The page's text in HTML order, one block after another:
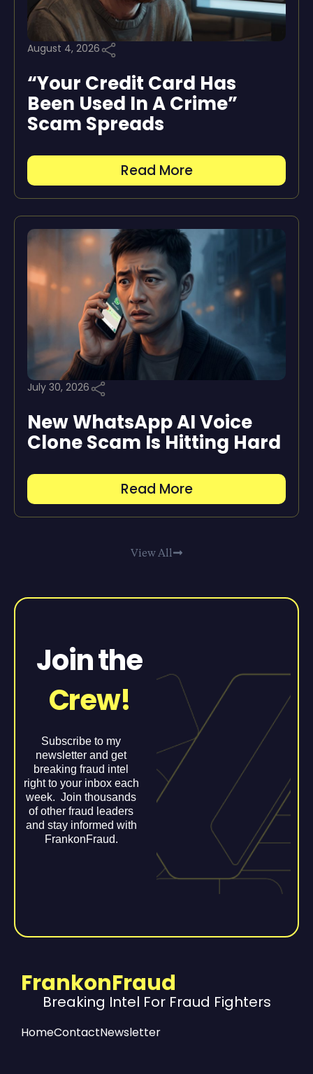
August 4, 2026
“Your Credit Card Has
Been Used In A Crime”
Scam Spreads
Read More
July 30, 2026
New WhatsApp AI Voice
Clone Scam Is Hitting Hard
Read More
View All
Join the
Crew!
Subscribe to my
newsletter and get
breaking fraud intel
right to your inbox each
week. Join thousands
of other fraud leaders
and stay informed with
FrankonFraud.
FrankonFraud
Breaking Intel For Fraud Fighters
HomeContactNewsletter